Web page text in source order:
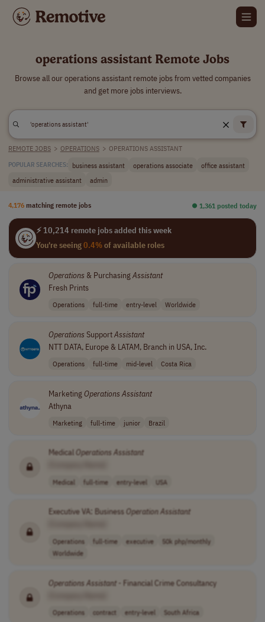
operations assistant Remote Jobs
Browse all our operations assistant remote jobs from vetted companies
and get more jobs interviews.
REMOTE JOBS > OPERATIONS > OPERATIONS ASSISTANT
POPULAR SEARCHES: business assistant operations associate
office assistant
administrative assistant
admin
4,176 matching remote jobs ⏺︎ 1,361 posted today
⚡ 10,214 remote jobs added this week
You're seeing0.4%of available roles
Operations & PurchasingAssistant
Fresh Prints
Operations full-time entry-level Worldwide
Operations SupportAssistant
NTT DATA, Europe & LATAM, Branch in USA, Inc.
Operations full-time mid-level Costa Rica
MarketingOperations Assistant
Athyna
Marketing full-time junior Brazil
Medical Operations Assistant
Medical full-time entry-level USA
Executive VA: BusinessOperationAssistant
Operations full-time executive
50k php/monthly
Worldwide
Operations Assistant- Financial Crime Consultancy
Operations contract entry-level South Africa